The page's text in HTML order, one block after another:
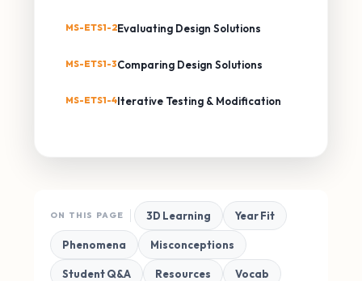
MS-ETS1-2Evaluating Design Solutions
MS-ETS1-3Comparing Design Solutions
MS-ETS1-4Iterative Testing & Modification
ON THIS PAGE 3D Learning Year Fit
Phenomena Misconceptions
Student Q&A Resources Vocab